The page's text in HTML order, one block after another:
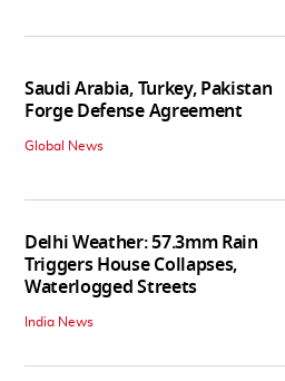
Saudi Arabia, Turkey, Pakistan
Forge Defense Agreement
Global News
Delhi Weather: 57.3mm Rain
Triggers House Collapses,
Waterlogged Streets
India News